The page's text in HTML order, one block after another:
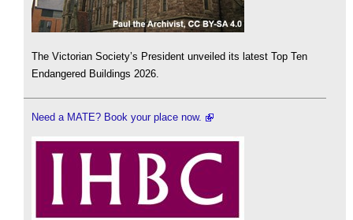
The Victorian Society’s President unveiled its latest Top Ten
Endangered Buildings 2026.
Need a MATE? Book your place now.